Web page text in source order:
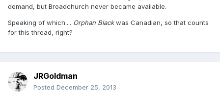
demand, but Broadchurch never became available.
Speaking of which.... Orphan Blackwas Canadian, so that counts
for this thread, right?
JRGoldman
Posted December 25, 2013